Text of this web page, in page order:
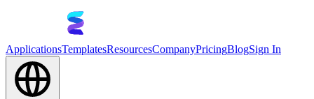
ApplicationsTemplatesResourcesCompanyPricingBlogSign In